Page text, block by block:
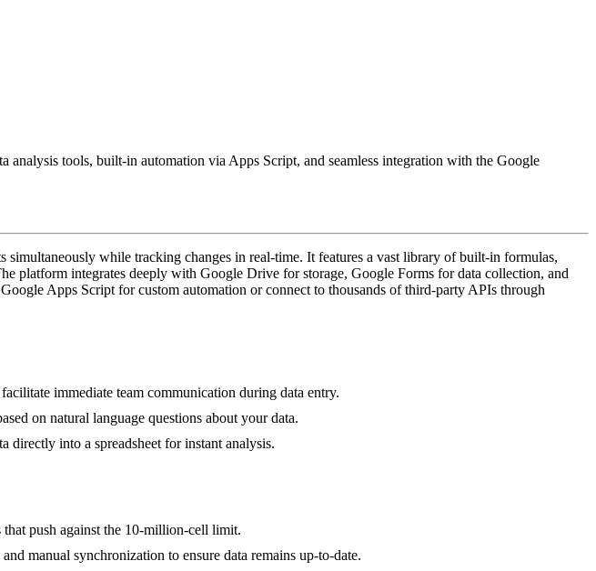
tools, built-in automation via Apps Script, and seamless integration with the Google
simultaneously while tracking changes in real-time. It features a vast library of built-in formulas,
platform integrates deeply with Google Drive for storage, Google Forms for data collection, and
Apps Script for custom automation or connect to thousands of third-party APIs through
immediate team communication during data entry.
on natural language questions about your data.
into a spreadsheet for instant analysis.
push against the 10-million-cell limit.
manual synchronization to ensure data remains up-to-date.